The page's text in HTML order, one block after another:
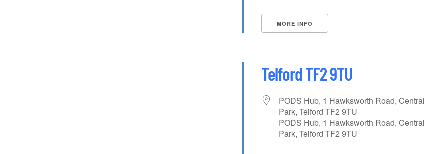
MORE INFO
Telford TF2 9TU
PODS Hub, 1 Hawksworth Road, Central
Park, Telford TF2 9TU
PODS Hub, 1 Hawksworth Road, Central
Park, Telford TF2 9TU